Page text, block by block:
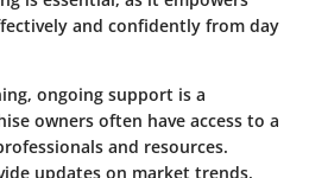
and confidently from day
ongoing support is a
owners often have access to a
and resources.
updates on market trends,